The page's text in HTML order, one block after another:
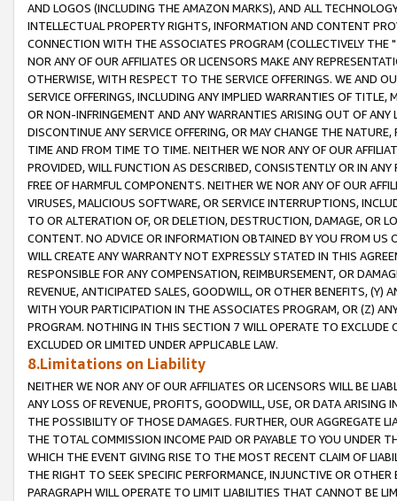
AND LOGOS (INCLUDING THE AMAZON MARKS), AND ALL
INTELLECTUAL PROPERTY RIGHTS, INFORMATION AND CONTENT
CONNECTION WITH THE ASSOCIATES PROGRAM (COLLECTIVELY THE "
NOR ANY OF OUR AFFILIATES OR LICENSORS MAKE ANY
OTHERWISE, WITH RESPECT TO THE SERVICE OFFERINGS. WE AND
SERVICE OFFERINGS, INCLUDING ANY IMPLIED WARRANTIES OF
OR NON-INFRINGEMENT AND ANY WARRANTIES ARISING OUT OF ANY
DISCONTINUE ANY SERVICE OFFERING, OR MAY CHANGE THE
TIME AND FROM TIME TO TIME. NEITHER WE NOR ANY OF OUR
PROVIDED, WILL FUNCTION AS DESCRIBED, CONSISTENTLY OR IN
FREE OF HARMFUL COMPONENTS. NEITHER WE NOR ANY OF OUR
VIRUSES, MALICIOUS SOFTWARE, OR SERVICE INTERRUPTIONS,
TO OR ALTERATION OF, OR DELETION, DESTRUCTION, DAMAGE, OR
CONTENT. NO ADVICE OR INFORMATION OBTAINED BY YOU FROM
WILL CREATE ANY WARRANTY NOT EXPRESSLY STATED IN THIS
RESPONSIBLE FOR ANY COMPENSATION, REIMBURSEMENT, OR
REVENUE, ANTICIPATED SALES, GOODWILL, OR OTHER BENEFITS,
WITH YOUR PARTICIPATION IN THE ASSOCIATES PROGRAM, OR (Z)
PROGRAM. NOTHING IN THIS SECTION 7 WILL OPERATE TO
EXCLUDED OR LIMITED UNDER APPLICABLE LAW.
8.Limitations on Liability
NEITHER WE NOR ANY OF OUR AFFILIATES OR LICENSORS WILL BE
ANY LOSS OF REVENUE, PROFITS, GOODWILL, USE, OR DATA ARISING
THE POSSIBILITY OF THOSE DAMAGES. FURTHER, OUR AGGREGATE
THE TOTAL COMMISSION INCOME PAID OR PAYABLE TO YOU UNDER
WHICH THE EVENT GIVING RISE TO THE MOST RECENT CLAIM OF
THE RIGHT TO SEEK SPECIFIC PERFORMANCE, INJUNCTIVE OR
PARAGRAPH WILL OPERATE TO LIMIT LIABILITIES THAT CANNOT BE